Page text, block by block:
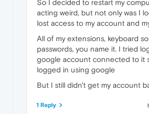
So I decided to restart my
acting weird, but not only was I
lost access to my account and
All of my extensions, keyboard
passwords, you name it. I tried
google account connected to it
logged in using google
But I still didn't get my account
1 Reply